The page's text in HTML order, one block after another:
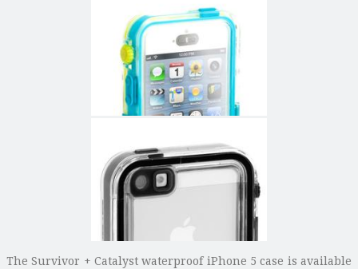
The Survivor + Catalyst waterproof iPhone 5 case is available